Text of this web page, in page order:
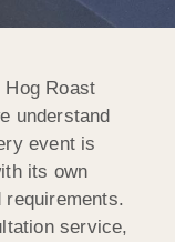
Hog Roast
understand
event is
its own
service,